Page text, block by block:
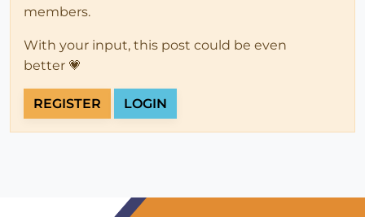
members.
With your input, this post could be even
better 💗
REGISTER LOGIN